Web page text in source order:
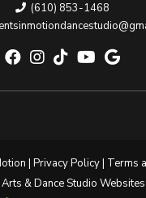
(610) 853-1468
| Privacy Policy| Terms
& Dance Studio